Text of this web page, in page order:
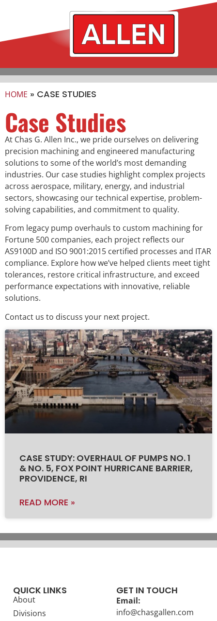
HOME » CASE STUDIES
Case Studies
At Chas G. Allen Inc., we pride ourselves on delivering
precision machining and engineered manufacturing
solutions to some of the world’s most demanding
industries. Our case studies highlight complex projects
across aerospace, military, energy, and industrial
sectors, showcasing our technical expertise, problem-
solving capabilities, and commitment to quality.
From legacy pump overhauls to custom machining for
Fortune 500 companies, each project reflects our
AS9100D and ISO 9001:2015 certified processes and ITAR
compliance. Explore how we’ve helped clients meet tight
tolerances, restore critical infrastructure, and exceed
performance expectations with innovative, reliable
solutions.
Contact us to discuss your next project.
CASE STUDY: OVERHAUL OF PUMPS NO. 1
& NO. 5, FOX POINT HURRICANE BARRIER,
PROVIDENCE, RI
READ MORE »
QUICK LINKS
About
Divisions
GET IN TOUCH
Email:
info@chasgallen.com